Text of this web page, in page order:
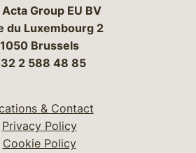
Group EU BV
du Luxembourg 2
1050 Brussels
2 588 48 85
& Contact
Privacy Policy
Cookie Policy